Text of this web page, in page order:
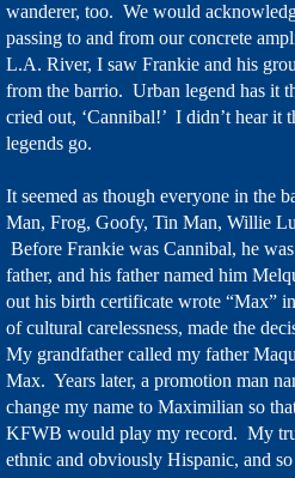
wanderer, too. We would
passing to and from our concrete
L.A. River, I saw Frankie and his
from the barrio. Urban legend has it
cried out, ‘Cannibal!’ I didn’t hear it
legends go.
It seemed as though everyone in the
Man, Frog, Goofy, Tin Man, Willie
Before Frankie was Cannibal, he
father, and his father named him
out his birth certificate wrote “Max”
of cultural carelessness, made the
My grandfather called my father
Max. Years later, a promotion man
change my name to Maximilian so
KFWB would play my record. My
ethnic and obviously Hispanic, and